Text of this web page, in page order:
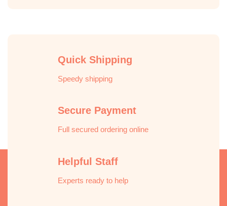
Quick Shipping
Speedy shipping
Secure Payment
Full secured ordering online
Helpful Staff
Experts ready to help